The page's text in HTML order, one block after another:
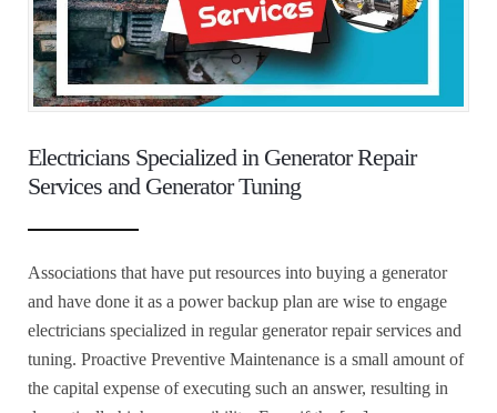
Electricians Specialized in Generator Repair
Services and Generator Tuning
Associations that have put resources into buying a generator
and have done it as a power backup plan are wise to engage
electricians specialized in regular generator repair services and
tuning. Proactive Preventive Maintenance is a small amount of
the capital expense of executing such an answer, resulting in